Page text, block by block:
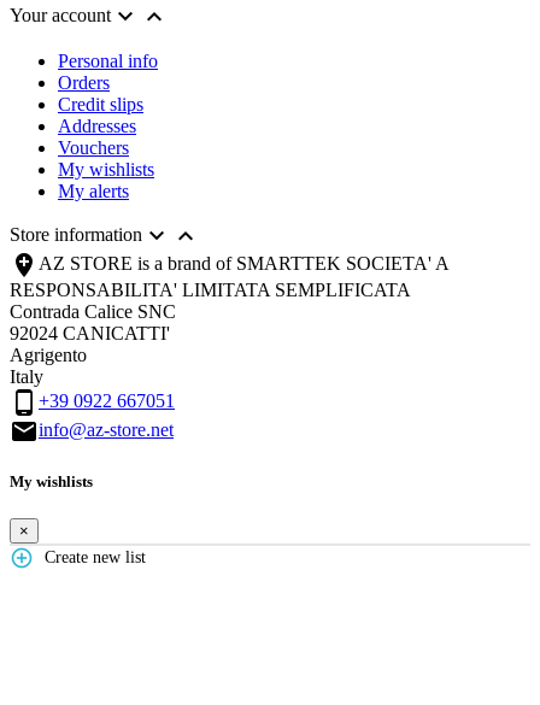
Your account 
Personal info
Orders
Credit slips
Addresses
Vouchers
My wishlists
My alerts
Store information  
 AZ STORE is a brand of SMARTTEK SOCIETA' A
RESPONSABILITA' LIMITATA SEMPLIFICATA
Contrada Calice SNC
92024 CANICATTI'
Agrigento
Italy
 +39 0922 667051
info@az-store.net
My wishlists
×
add_circle_outline Create new list